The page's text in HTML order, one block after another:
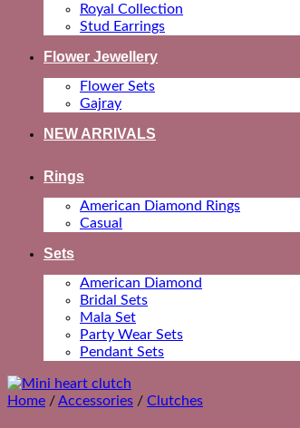
Royal Collection
Stud Earrings
Flower Jewellery
Flower Sets
Gajray
NEW ARRIVALS
Rings
American Diamond Rings
Casual
Sets
American Diamond
Bridal Sets
Mala Set
Party Wear Sets
Pendant Sets
Home /Accessories / Clutches